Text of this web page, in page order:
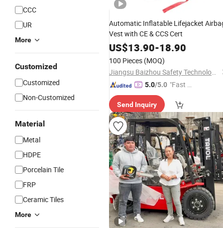
CCC
UR
More
Customized
Customized
Non-Customized
Material
Metal
HDPE
Porcelain Tile
FRP
Ceramic Tiles
More
Automatic Inflatable Lifejacket
Vest with CE & CCS Cert
US$13.90-18.90
100 Pieces (MOQ)
Jiangsu Baizhou Safety Technology Co., Ltd.
5.0/5.0 "Fast Di
Send Inquiry